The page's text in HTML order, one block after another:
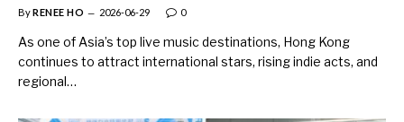
ByRENEE HO 2026-06-29 0
As one of Asia’s top live music destinations, Hong Kong
continues to attract international stars, rising indie acts, and
regional…